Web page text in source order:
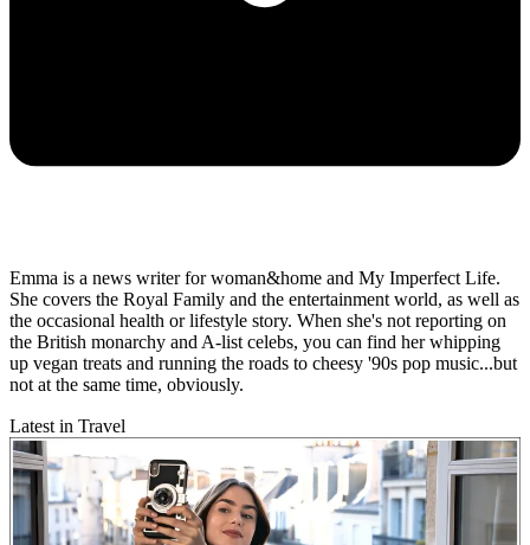
Emma is a news writer for woman&home and My Imperfect Life.
She covers the Royal Family and the entertainment world, as well as
the occasional health or lifestyle story. When she's not reporting on
the British monarchy and A-list celebs, you can find her whipping
up vegan treats and running the roads to cheesy '90s pop music...but
not at the same time, obviously.
Latest in Travel